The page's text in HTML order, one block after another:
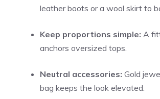
leather boots or a wool skirt to
Keep proportions simple: A
anchors oversized tops.
Neutral accessories: Gold
bag keeps the look elevated.